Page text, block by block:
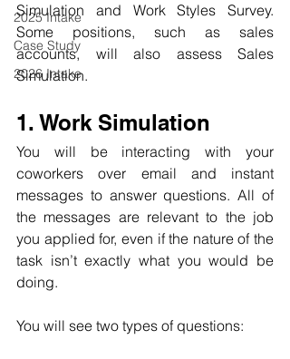
2025 Intake
Case Study
2026 Intake
Simulation and Work Styles Survey.
Some positions, such as sales
accounts, will also assess Sales
Simulation.
1. Work Simulation
You will be interacting with your
coworkers over email and instant
messages to answer questions. All of
the messages are relevant to the job
you applied for, even if the nature of the
task isn’t exactly what you would be
doing.
You will see two types of questions: